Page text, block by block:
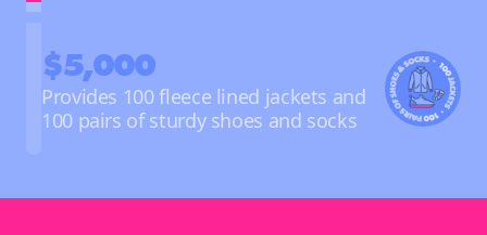
$5,000
Provides 100 fleece lined jackets and
100 pairs of sturdy shoes and socks